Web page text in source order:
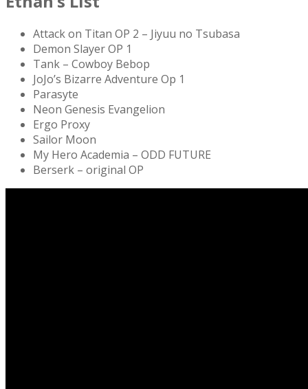
Attack on Titan OP 2 – Jiyuu no Tsubasa
Demon Slayer OP 1
Tank – Cowboy Bebop
JoJo’s Bizarre Adventure Op 1
Parasyte
Neon Genesis Evangelion
Ergo Proxy
Sailor Moon
My Hero Academia – ODD FUTURE
Berserk – original OP